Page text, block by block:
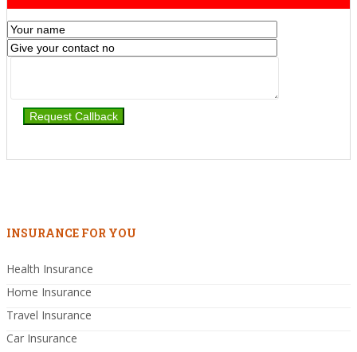
INSURANCE FOR YOU
Health Insurance
Home Insurance
Travel Insurance
Car Insurance